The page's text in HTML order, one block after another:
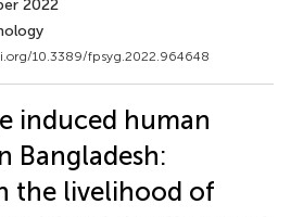
2022
10.3389/fpsyg.2022.964648
induced human
Bangladesh:
the livelihood of